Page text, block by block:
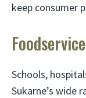
keep consumer
Schools,
Sukarne’s wide